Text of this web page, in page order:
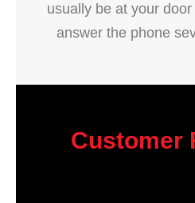
usually be at your
answer the phone
Customer